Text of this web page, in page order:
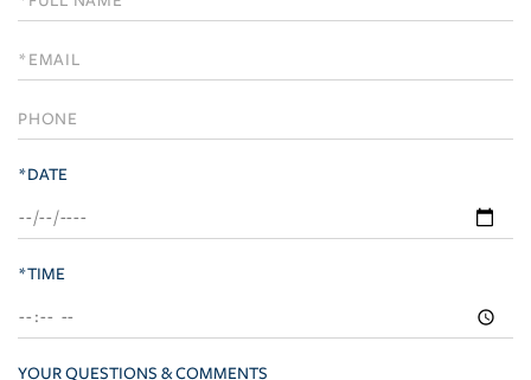
a
Visit
*DATE
*TIME
YOUR QUESTIONS & COMMENTS